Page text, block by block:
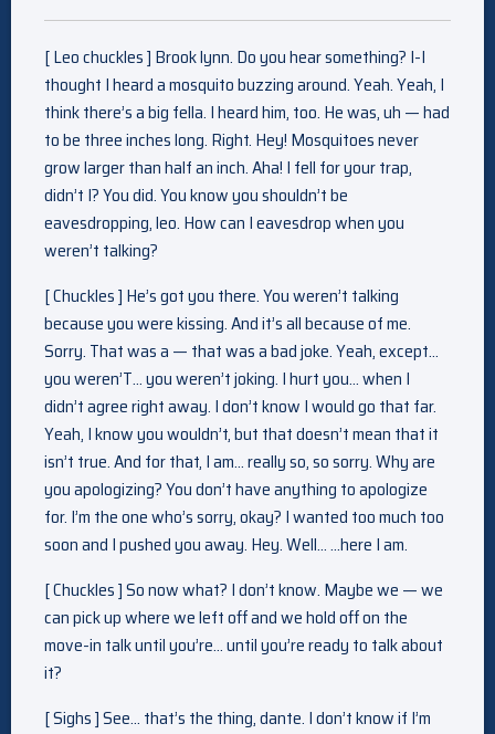
[ Leo chuckles ] Brook lynn. Do you hear something? I-I
thought I heard a mosquito buzzing around. Yeah. Yeah, I
think there’s a big fella. I heard him, too. He was, uh — had
to be three inches long. Right. Hey! Mosquitoes never
grow larger than half an inch. Aha! I fell for your trap,
didn’t I? You did. You know you shouldn’t be
eavesdropping, leo. How can I eavesdrop when you
weren’t talking?
[ Chuckles ] He’s got you there. You weren’t talking
because you were kissing. And it’s all because of me.
Sorry. That was a — that was a bad joke. Yeah, except…
you weren’T… you weren’t joking. I hurt you… when I
didn’t agree right away. I don’t know I would go that far.
Yeah, I know you wouldn’t, but that doesn’t mean that it
isn’t true. And for that, I am… really so, so sorry. Why are
you apologizing? You don’t have anything to apologize
for. I’m the one who’s sorry, okay? I wanted too much too
soon and I pushed you away. Hey. Well… …here I am.
[ Chuckles ] So now what? I don’t know. Maybe we — we
can pick up where we left off and we hold off on the
move-in talk until you’re… until you’re ready to talk about
it?
[ Sighs ] See… that’s the thing, dante. I don’t know if I’m